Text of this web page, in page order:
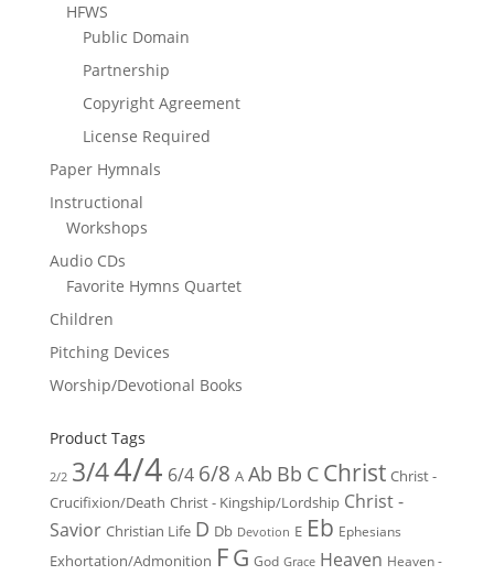
HFWS
Public Domain
Partnership
Copyright Agreement
License Required
Paper Hymnals
Instructional
Workshops
Audio CDs
Favorite Hymns Quartet
Children
Pitching Devices
Worship/Devotional Books
Product Tags
2/2 3/44/4 6/4 6/8 A Ab Bb C Christ Christ -
Crucifixion/Death Christ - Kingship/Lordship Christ -
Savior Christian Life D Db Devotion E Eb Ephesians
Exhortation/Admonition FG God Grace Heaven Heaven -